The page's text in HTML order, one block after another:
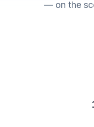
— on the